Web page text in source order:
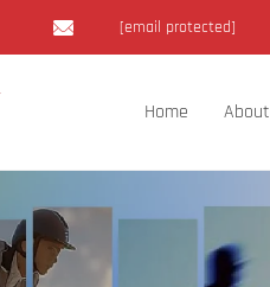
[email protected]
Home About